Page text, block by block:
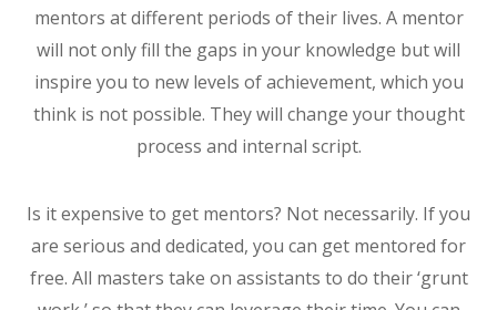
mentors at different periods of their lives. A mentor
will not only fill the gaps in your knowledge but will
inspire you to new levels of achievement, which you
think is not possible. They will change your thought
process and internal script.
Is it expensive to get mentors? Not necessarily. If you
are serious and dedicated, you can get mentored for
free. All masters take on assistants to do their ‘grunt